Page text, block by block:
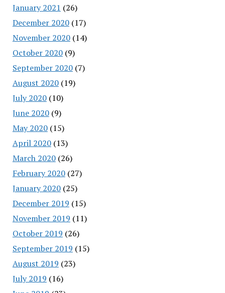
January 2021 (26)
December 2020(17)
November 2020(14)
October 2020(9)
September 2020(7)
August 2020(19)
July 2020(10)
June 2020(9)
May 2020(15)
April 2020(13)
March 2020(26)
February 2020(27)
January 2020(25)
December 2019 (15)
November 2019 (11)
October 2019 (26)
September 2019 (15)
August 2019 (23)
July 2019 (16)